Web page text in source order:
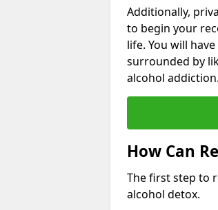
Additionally,
to begin your
life. You will
surrounded by
alcohol addiction.
How Can
The first step to
alcohol detox.